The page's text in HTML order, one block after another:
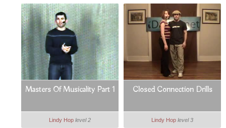
Masters Of Musicality Part 1
Lindy Hop level 2
Closed Connection Drills
Lindy Hop level 3